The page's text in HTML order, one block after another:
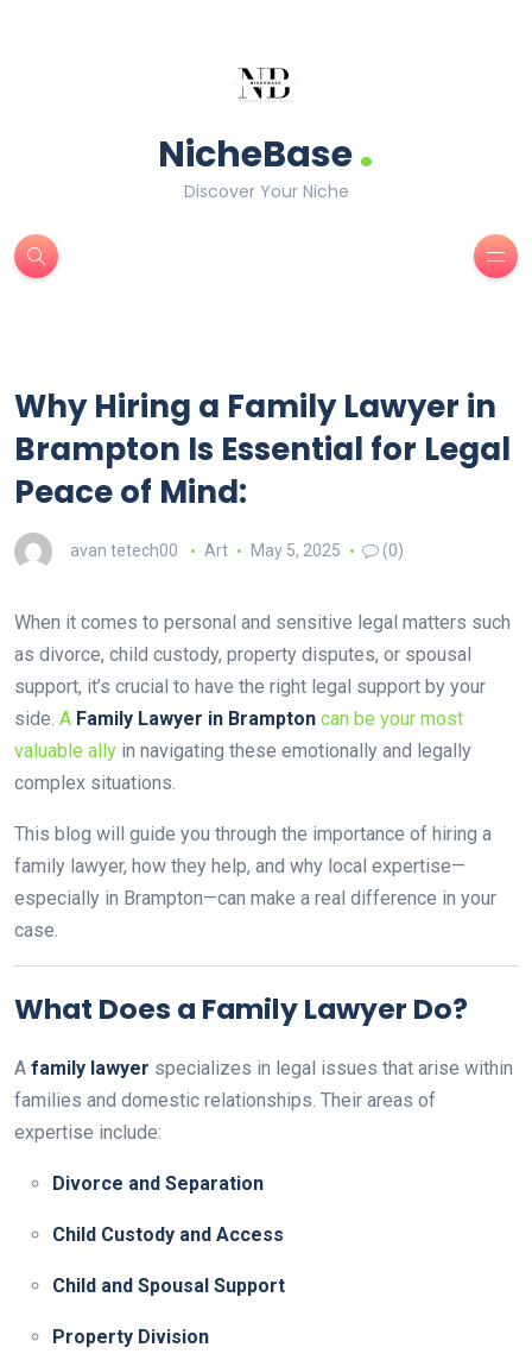
NicheBase.
Discover Your Niche
Why Hiring a Family Lawyer in
Brampton Is Essential for Legal
Peace of Mind:
avan tetech00 Art May 5, 2025 (0)
When it comes to personal and sensitive legal matters such
as divorce, child custody, property disputes, or spousal
support, it’s crucial to have the right legal support by your
side. A Family Lawyer in Brampton can be your most
valuable ally in navigating these emotionally and legally
complex situations.
This blog will guide you through the importance of hiring a
family lawyer, how they help, and why local expertise—
especially in Brampton—can make a real difference in your
case.
What Does a Family Lawyer Do?
A family lawyer specializes in legal issues that arise within
families and domestic relationships. Their areas of
expertise include:
Divorce and Separation
Child Custody and Access
Child and Spousal Support
Property Division